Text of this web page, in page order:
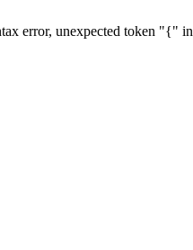
error, unexpected token "{" in